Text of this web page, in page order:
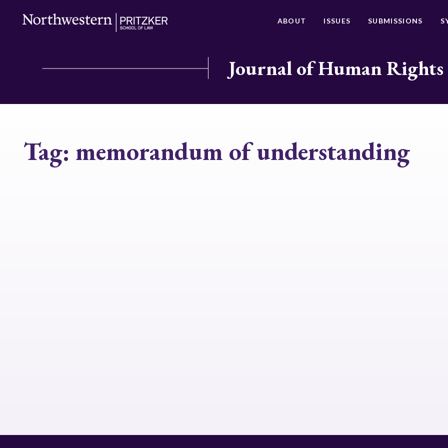
ABOUT ISSUES SUBMISSIONS
Journal of Human Rights
Tag: memorandum of understanding